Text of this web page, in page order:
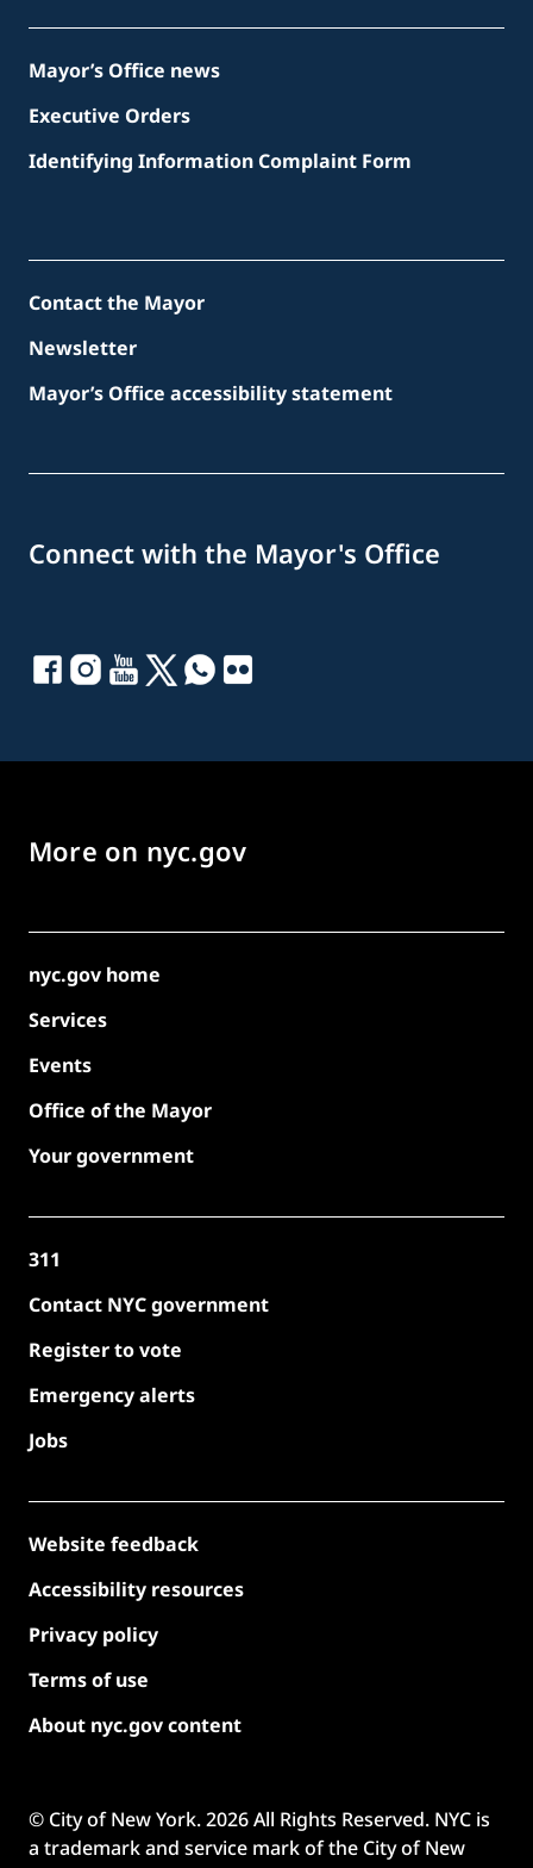
Mayor’s Office news
Executive Orders
Identifying Information Complaint Form
Contact the Mayor
Newsletter
Mayor’s Office accessibility statement
Connect with the Mayor's Office
More on nyc.gov
nyc.gov home
Services
Events
Office of the Mayor
Your government
311
Contact NYC government
Register to vote
Emergency alerts
Jobs
Website feedback
Accessibility resources
Privacy policy
Terms of use
About nyc.gov content
© City of New York.2026All Rights Reserved. NYC is
a trademark and service mark of the City of New